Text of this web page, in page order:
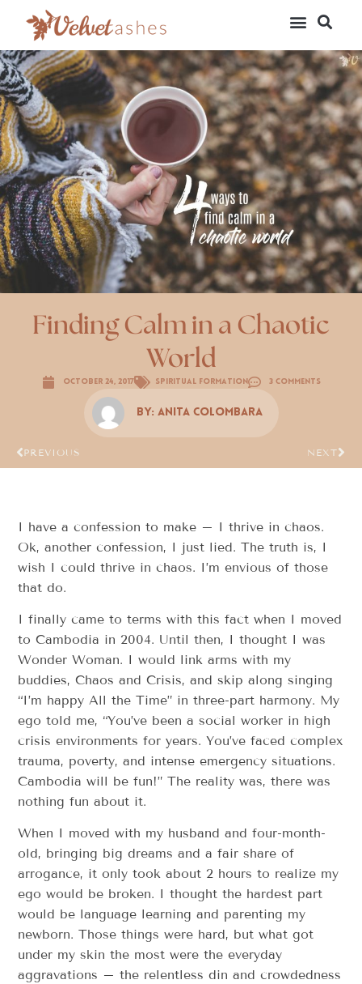
Finding Calm in a Chaotic
World
October 24, 2017 Spiritual Formation 3 Comments
By: Anita Colombara
PREVIOUS NEXT
I have a confession to make – I thrive in chaos.
Ok, another confession, I just lied. The truth is, I
wish I could thrive in chaos. I’m envious of those
that do.
I finally came to terms with this fact when I moved
to Cambodia in 2004. Until then, I thought I was
Wonder Woman. I would link arms with my
buddies, Chaos and Crisis, and skip along singing
“I’m happy All the Time” in three-part harmony. My
ego told me, “You’ve been a social worker in high
crisis environments for years. You’ve faced complex
trauma, poverty, and intense emergency situations.
Cambodia will be fun!” The reality was, there was
nothing fun about it.
When I moved with my husband and four-month-
old, bringing big dreams and a fair share of
arrogance, it only took about 2 hours to realize my
ego would be broken. I thought the hardest part
would be language learning and parenting my
newborn. Those things were hard, but what got
under my skin the most were the everyday
aggravations – the relentless din and crowdedness